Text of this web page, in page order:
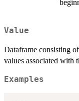
Value
Dataframe consisting
values associated with
Examples